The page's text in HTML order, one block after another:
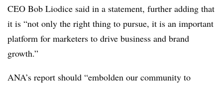
CEO Bob Liodice said in a statement, further adding that
it is “not only the right thing to pursue, it is an important
platform for marketers to drive business and brand
growth.”
ANA’s report should “embolden our community to